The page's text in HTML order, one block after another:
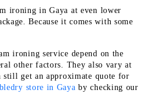
ironing in Gaya at even lower
Because it comes with some
ironing service depend on the
other factors. They also vary at
get an approximate quote for
store in Gaya by checking our